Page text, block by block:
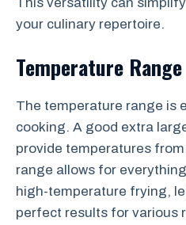
your culinary repertoire.
Temperature Range
The temperature range is
cooking. A good extra
provide temperatures from
range allows for
high-temperature frying,
perfect results for various